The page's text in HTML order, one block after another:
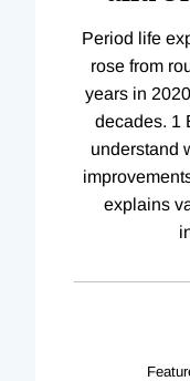
Period life
rose from
years in
decades. 1
understand
explains